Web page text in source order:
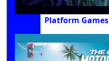
Platform Games